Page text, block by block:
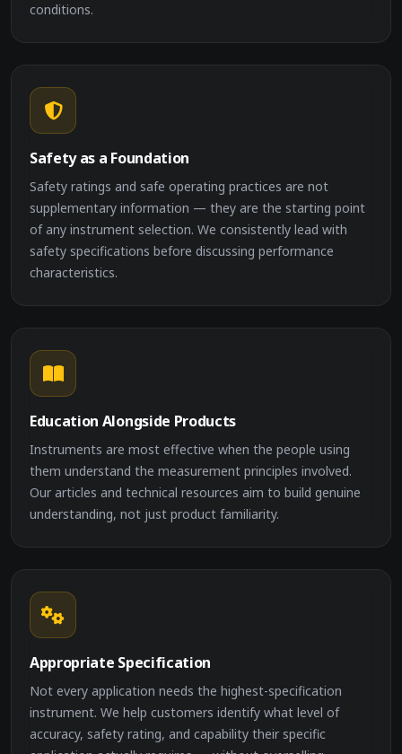
conditions.
Safety as a Foundation
Safety ratings and safe operating practices are not
supplementary information — they are the starting point
of any instrument selection. We consistently lead with
safety specifications before discussing performance
characteristics.
Education Alongside Products
Instruments are most effective when the people using
them understand the measurement principles involved.
Our articles and technical resources aim to build genuine
understanding, not just product familiarity.
Appropriate Specification
Not every application needs the highest-specification
instrument. We help customers identify what level of
accuracy, safety rating, and capability their specific